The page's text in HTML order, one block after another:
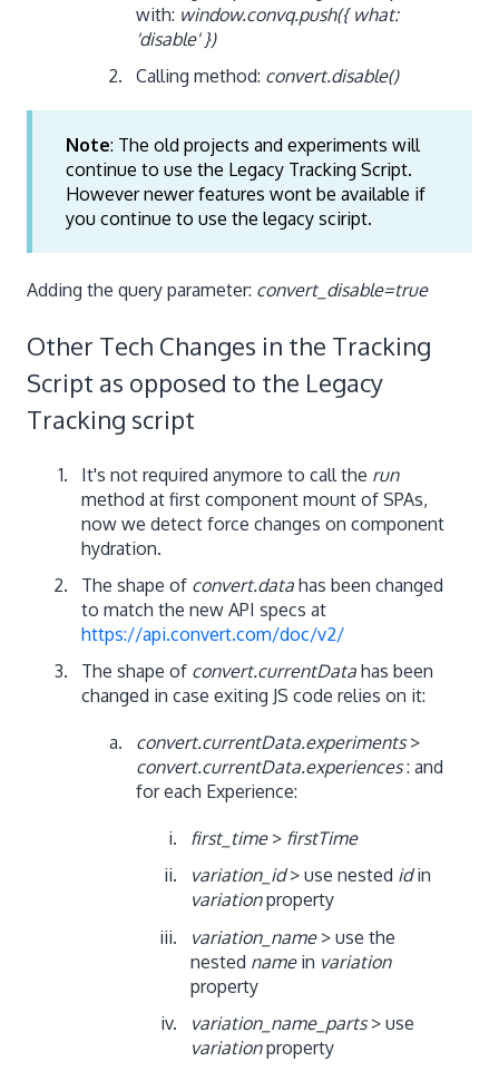
with: window.convq.push({ what:
'disable' })
Calling method: convert.disable()
Note: The old projects and experiments will
continue to use the Legacy Tracking Script.
However newer features wont be available if
you continue to use the legacy sciript.
Adding the query parameter: convert_disable=true
Other Tech Changes in the Tracking
Script as opposed to the Legacy
Tracking script
It's not required anymore to call the run
method at first component mount of SPAs,
now we detect force changes on component
hydration.
The shape of convert.data has been changed
to match the new API specs at
https://api.convert.com/doc/v2/
The shape of convert.currentData has been
changed in case exiting JS code relies on it:
convert.currentData.experiments>
convert.currentData.experiences: and
for each Experience:
first_time> firstTime
variation_id> use nested idin
variationproperty
variation_name> use the
nested name in variation
property
variation_name_parts> use
variationproperty